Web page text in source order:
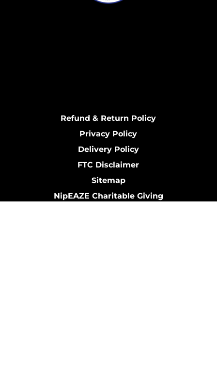
Refund & Return Policy
Privacy Policy
Delivery Policy
FTC Disclaimer
Sitemap
NipEAZE Charitable Giving